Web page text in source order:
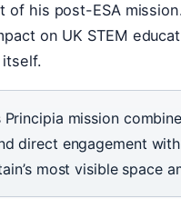
of his post-ESA
on UK STEM
Principia mission
direct engagement
most visible space